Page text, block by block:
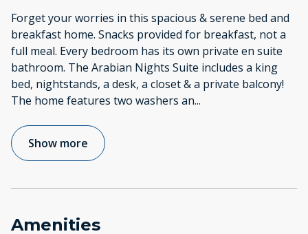
Forget your worries in this spacious & serene bed and
breakfast home. Snacks provided for breakfast, not a
full meal. Every bedroom has its own private en suite
bathroom. The Arabian Nights Suite includes a king
bed, nightstands, a desk, a closet & a private balcony!
The home features two washers an...
Show more
Amenities